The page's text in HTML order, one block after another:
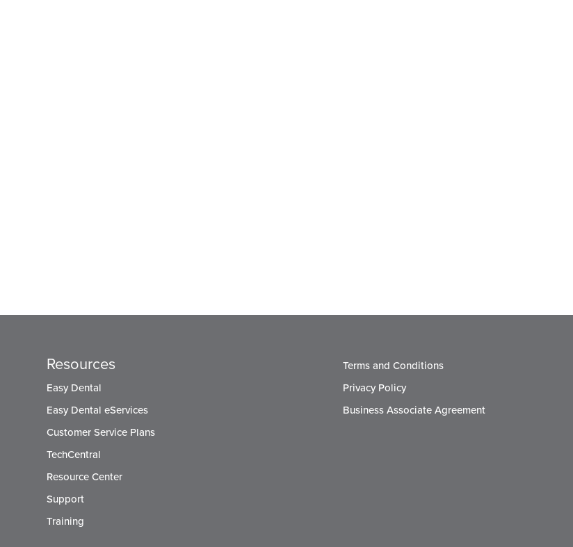
Resources
Easy Dental
Easy Dental eServices
Customer Service Plans
TechCentral
Resource Center
Support
Training
Terms and Conditions
Privacy Policy
Business Associate Agreement